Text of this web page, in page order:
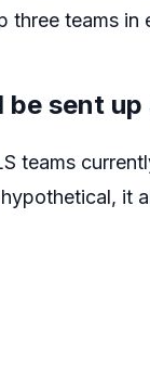
three teams in
be sent
teams
it